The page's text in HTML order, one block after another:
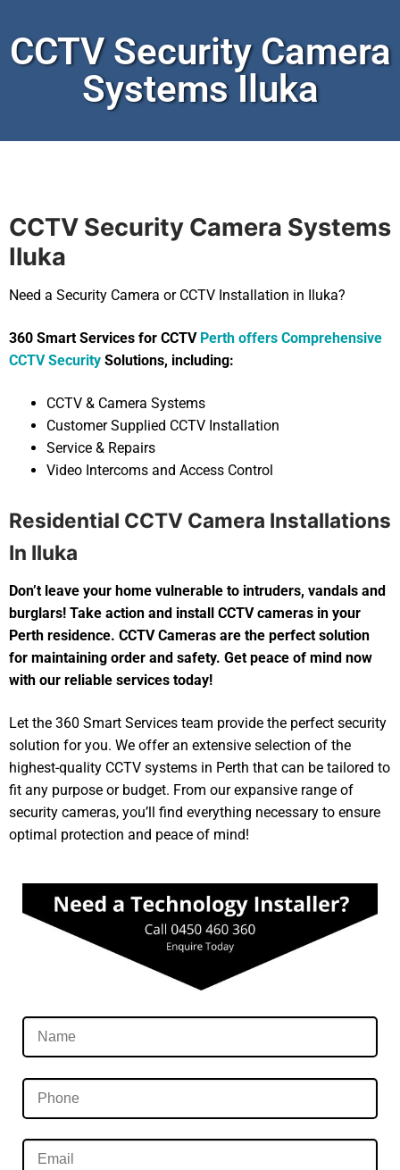
CCTV Security Camera
Systems Iluka
CCTV Security Camera Systems
Iluka
Need a Security Camera or CCTV Installation in Iluka?
360 Smart Services for CCTV Perth offers Comprehensive
CCTV Security Solutions, including:
CCTV & Camera Systems
Customer Supplied CCTV Installation
Service & Repairs
Video Intercoms and Access Control
Residential CCTV Camera Installations
In Iluka
Don’t leave your home vulnerable to intruders, vandals and
burglars! Take action and install CCTV cameras in your
Perth residence. CCTV Cameras are the perfect solution
for maintaining order and safety. Get peace of mind now
with our reliable services today!
Let the 360 Smart Services team provide the perfect security
solution for you. We offer an extensive selection of the
highest-quality CCTV systems in Perth that can be tailored to
fit any purpose or budget. From our expansive range of
security cameras, you’ll find everything necessary to ensure
optimal protection and peace of mind!